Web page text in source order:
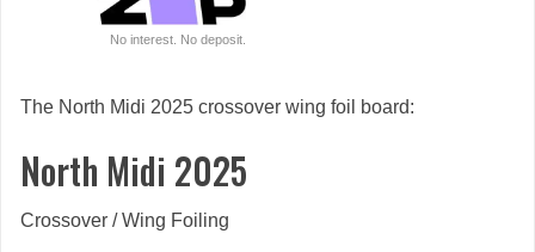
No interest. No deposit.
The North Midi 2025 crossover wing foil board:
North Midi 2025
Crossover / Wing Foiling